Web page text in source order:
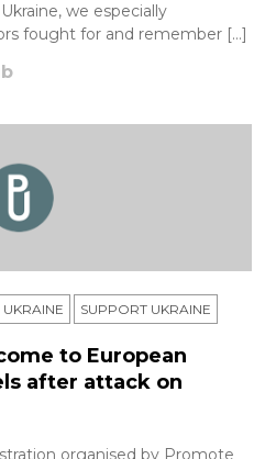
we especially
fought for and remember […]
SUPPORT UKRAINE
to European
after attack on
organised by Promote